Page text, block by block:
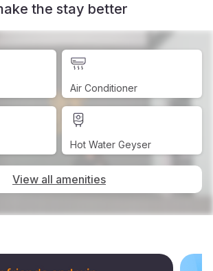
the stay better
Air Conditioner
Hot Water Geyser
View all amenities